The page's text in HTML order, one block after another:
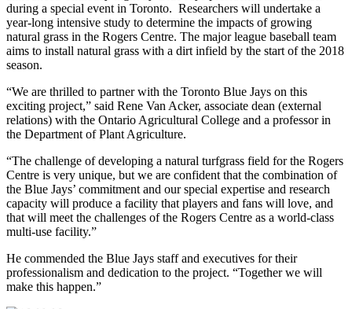
during a special event in Toronto. Researchers will undertake a
year-long intensive study to determine the impacts of growing
natural grass in the Rogers Centre. The major league baseball team
aims to install natural grass with a dirt infield by the start of the 2018
season.
“We are thrilled to partner with the Toronto Blue Jays on this
exciting project,” said Rene Van Acker, associate dean (external
relations) with the Ontario Agricultural College and a professor in
the Department of Plant Agriculture.
“The challenge of developing a natural turfgrass field for the Rogers
Centre is very unique, but we are confident that the combination of
the Blue Jays’ commitment and our special expertise and research
capacity will produce a facility that players and fans will love, and
that will meet the challenges of the Rogers Centre as a world-class
multi-use facility.”
He commended the Blue Jays staff and executives for their
professionalism and dedication to the project. “Together we will
make this happen.”